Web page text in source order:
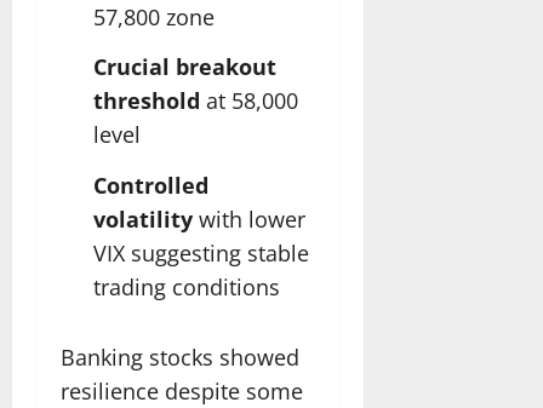
57,800 zone
Crucial breakout
threshold at 58,000
level
Controlled
volatility with lower
VIX suggesting stable
trading conditions
Banking stocks showed
resilience despite some